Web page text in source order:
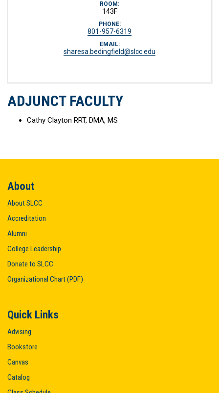
ROOM:
143F
PHONE:
801-957-6319
EMAIL:
sharesa.bedingfield@slcc.edu
ADJUNCT FACULTY
Cathy Clayton RRT, DMA, MS
About
About SLCC
Accreditation
Alumni
College Leadership
Donate to SLCC
Organizational Chart (PDF)
Quick Links
Advising
Bookstore
Canvas
Catalog